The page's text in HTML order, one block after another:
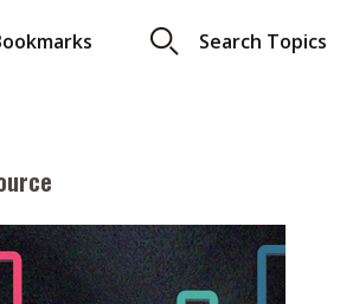
Search Topics
More
About A PLUS